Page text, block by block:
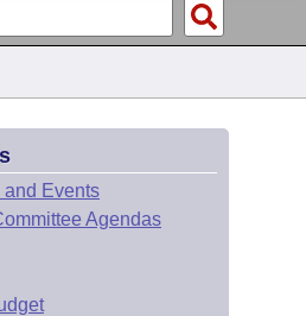
and Events
Agendas